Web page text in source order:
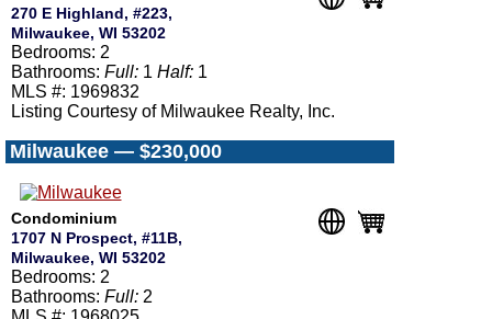
270 E Highland, #223,
Milwaukee, WI 53202
Bedrooms: 2
Bathrooms: Full: 1 Half: 1
MLS #: 1969832
Listing Courtesy of Milwaukee Realty, Inc.
Milwaukee — $230,000
Condominium
1707 N Prospect, #11B,
Milwaukee, WI 53202
Bedrooms: 2
Bathrooms: Full: 2